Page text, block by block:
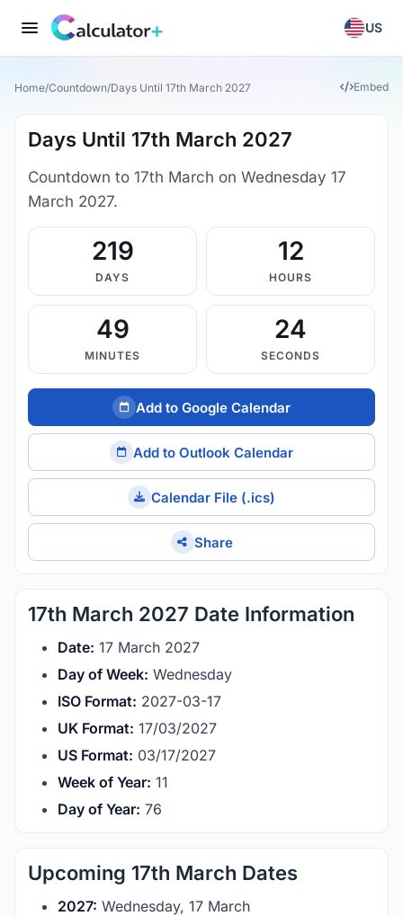
US
Home/Countdown/Days Until 17th March 2027 Embed
Days Until 17th March 2027
Countdown to 17th March on Wednesday 17
March 2027.
219
DAYS
12
HOURS
49
MINUTES
23
SECONDS
Add to Google Calendar
Add to Outlook Calendar
Calendar File (.ics)
Share
17th March 2027 Date Information
Date: 17 March 2027
Day of Week: Wednesday
ISO Format: 2027-03-17
UK Format: 17/03/2027
US Format: 03/17/2027
Week of Year: 11
Day of Year: 76
Upcoming 17th March Dates
2027: Wednesday, 17 March